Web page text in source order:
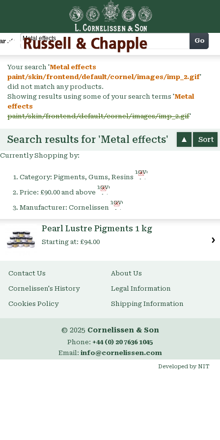
Cart Go
Your search 'Metal effects
paint/skin/frontend/default/cornel/images/imp_2.gif'
did not match any products.
Showing results using some of your search terms 'Metal
effects
paint/skin/frontend/default/cornel/images/imp_2.gif'
Search results for 'Metal effects' Sort
Currently Shopping by:
Category: Pigments, Gums, Resins
Remove
This
Price: £90.00 and above
Remove
This
Item
Manufacturer: Cornelissen
Remove
This
Pearl Lustre Pigments 1 kg
Starting at: £94.00
Contact Us About Us
Cornelissen's History Legal Information
Cookies Policy Shipping Information
© 2025 Cornelissen & Son
Phone: +44 (0) 20 7636 1045
Email: info@cornelissen.com
Developed by NIT